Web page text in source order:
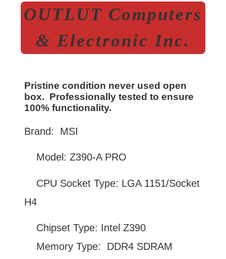
OUTLUT Computers
& Electronic Inc.
Pristine condition never used open
box. Professionally tested to ensure
100% functionality.
Brand: MSI
Model: Z390-A PRO
CPU Socket Type: LGA 1151/Socket
H4
Chipset Type: Intel Z390
Memory Type: DDR4 SDRAM